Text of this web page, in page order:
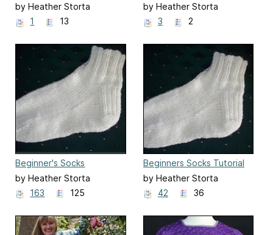
by Heather Storta
1
13
by Heather Storta
3
2
Beginner's Socks
by Heather Storta
163
125
Beginners Socks Tutorial
Pattern
by Heather Storta
42
36